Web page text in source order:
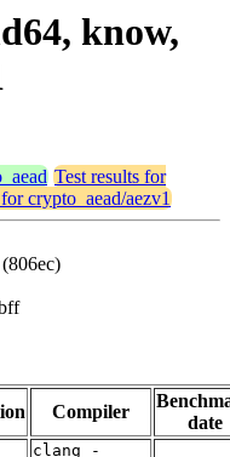
know,
Test results for
crypto_aead/aezv1
Compiler
date
clang -